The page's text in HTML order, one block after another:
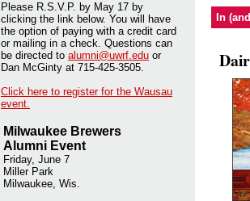
Please R.S.V.P. by May 17 by
clicking the link below. You will have
the option of paying with a credit card
or mailing in a check. Questions can
be directed to alumni@uwrf.edu or
Dan McGinty at 715-425-3505.
Click here to register for the Wausau
event.
Milwaukee Brewers
Alumni Event
Friday, June 7
Miller Park
Milwaukee, Wis.
In